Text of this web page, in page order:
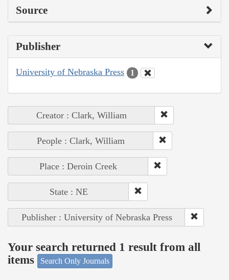
Source
Publisher
University of Nebraska Press 1
Creator : Clark, William
People : Clark, William
Place : Deroin Creek
State : NE
Publisher : University of Nebraska Press
Your search returned 1 result from all
items
Search Only Journals